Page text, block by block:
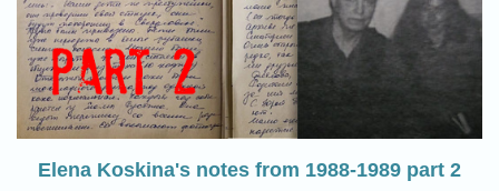
Elena Koskina's notes from 1988-1989 part 2